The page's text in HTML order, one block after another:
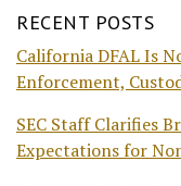
RECENT POSTS
California DFAL Is
Enforcement,
SEC Staff Clarifies
Expectations for